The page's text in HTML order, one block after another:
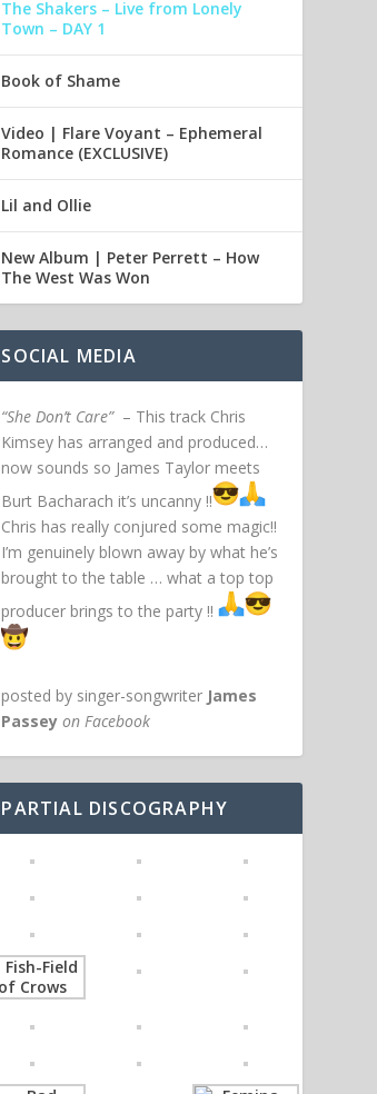
The Shakers – Live from Lonely
Town – DAY 1
Book of Shame
Video | Flare Voyant – Ephemeral
Romance (EXCLUSIVE)
Lil and Ollie
New Album | Peter Perrett – How
The West Was Won
SOCIAL MEDIA
“She Don’t Care”– This track Chris
Kimsey has arranged and produced…
now sounds so James Taylor meets
Burt Bacharach it’s uncanny !!
Chris has really conjured some magic!!
I’m genuinely blown away by what he’s
brought to the table … what a top top
producer brings to the party !!
posted by singer-songwriter James
Passey on Facebook
PARTIAL DISCOGRAPHY